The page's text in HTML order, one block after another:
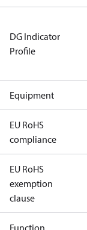
DG Indicator
Profile
Equipment
EU RoHS
compliance
EU RoHS
exemption
clause
Function